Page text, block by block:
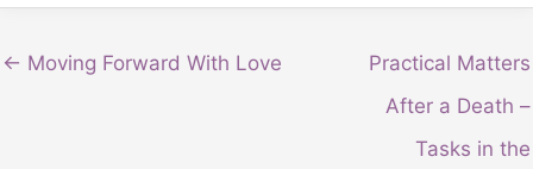
← Moving Forward With Love
Practical Matters
After a Death –
Tasks in the